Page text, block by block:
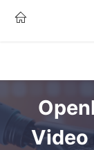
Video